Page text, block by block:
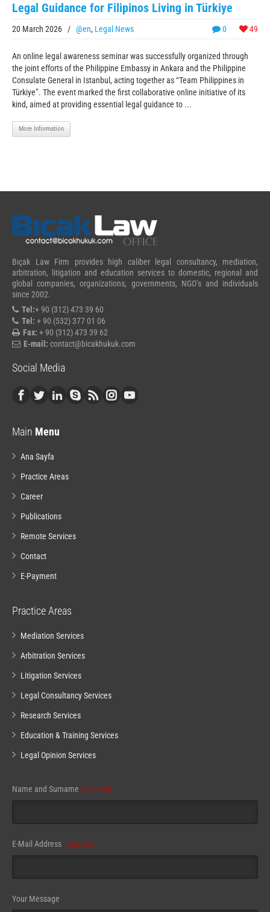
Legal Guidance for Filipinos Living in Türkiye
0 49
20 March 2026 / @en, Legal News
An online legal awareness seminar was successfully organized through
the joint efforts of the Philippine Embassy in Ankara and the Philippine
Consulate General in Istanbul, acting together as “Team Philippines in
Türkiye”. The event marked the first collaborative online initiative of its
kind, aimed at providing essential legal guidance to ...
More Information
Bıçak Law Firm provides high caliber legal consultancy, mediation,
arbitration, litigation and education services to domestic, regional and
global companies, organizations, governments, NGO’s and individuals
since 2002.
Tel:+ 90 (312) 473 39 60
Tel: + 90 (532) 377 01 06
Fax: + 90 (312) 473 39 62
E-mail: contact@bicakhukuk.com
Social Media
Main Menu
Ana Sayfa
Practice Areas
Career
Publications
Remote Services
Contact
E-Payment
Practice Areas
Mediation Services
Arbitration Services
Litigation Services
Legal Consultancy Services
Research Services
Education & Training Services
Legal Opinion Services
Name and Surname (required)
Company
Name (required)
E-Mail Address (required)
Your Message